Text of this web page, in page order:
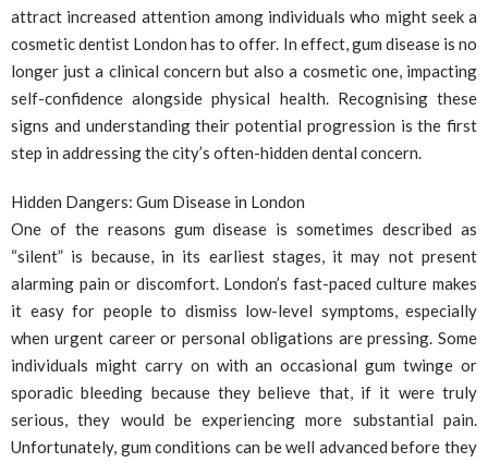
attract increased attention among individuals who might seek a
cosmetic dentist London has to offer. In effect, gum disease is no
longer just a clinical concern but also a cosmetic one, impacting
self-confidence alongside physical health. Recognising these
signs and understanding their potential progression is the first
step in addressing the city’s often-hidden dental concern.
Hidden Dangers: Gum Disease in London
One of the reasons gum disease is sometimes described as
“silent” is because, in its earliest stages, it may not present
alarming pain or discomfort. London’s fast-paced culture makes
it easy for people to dismiss low-level symptoms, especially
when urgent career or personal obligations are pressing. Some
individuals might carry on with an occasional gum twinge or
sporadic bleeding because they believe that, if it were truly
serious, they would be experiencing more substantial pain.
Unfortunately, gum conditions can be well advanced before they